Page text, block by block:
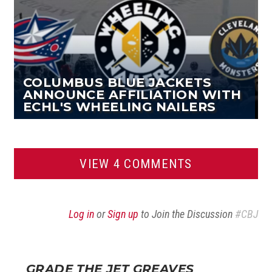
COLUMBUS BLUE JACKETS
ANNOUNCE AFFILIATION WITH
ECHL'S WHEELING NAILERS
VIEW 4 COMMENTS
Log inorSign up to Join the Discussion #CBJ
GRADE THE JET GREAVES